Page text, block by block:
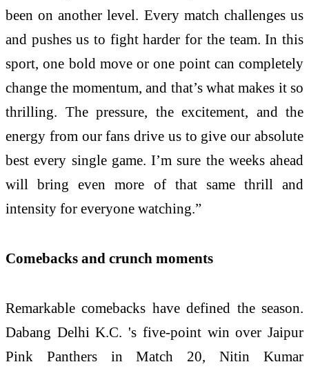
been on another level. Every match challenges us
and pushes us to fight harder for the team. In this
sport, one bold move or one point can completely
change the momentum, and that’s what makes it so
thrilling. The pressure, the excitement, and the
energy from our fans drive us to give our absolute
best every single game. I’m sure the weeks ahead
will bring even more of that same thrill and
intensity for everyone watching.”
Comebacks and crunch moments
Remarkable comebacks have defined the season.
Dabang Delhi K.C. 's five-point win over Jaipur
Pink Panthers in Match 20, Nitin Kumar